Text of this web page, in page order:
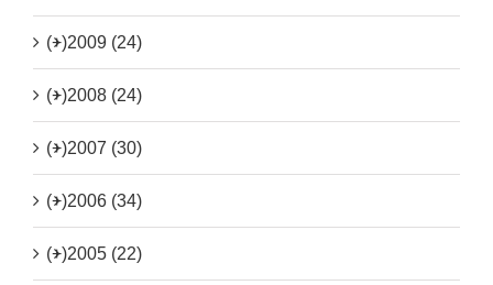
(+)2009 (24)
(+)2008 (24)
(+)2007 (30)
(+)2006 (34)
(+)2005 (22)